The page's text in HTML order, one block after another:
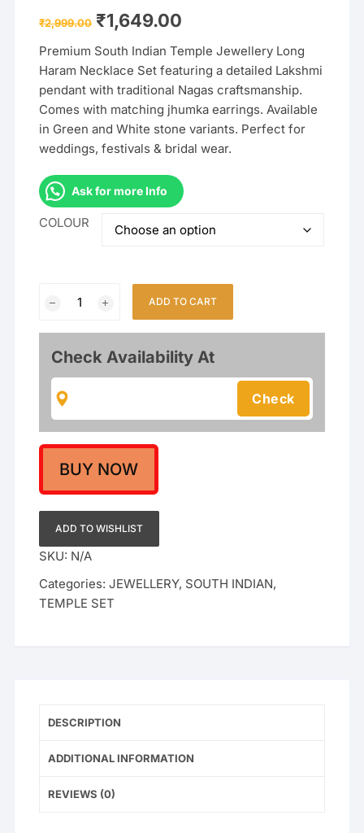
₹2,999.00 Original
price
₹2,999.00.
₹1,649.00
₹1,649.00.
Premium South Indian Temple Jewellery Long
Haram Necklace Set featuring a detailed Lakshmi
pendant with traditional Nagas craftsmanship.
Comes with matching jhumka earrings. Available
in Green and White stone variants. Perfect for
weddings, festivals & bridal wear.
Ask for more Info
COLOUR
Temple
Jewellery
Haram
Necklace
Set
with
Jhumka
Earrings
Lakshmi
Pendant
Bridal
Gold
Plated
ADD TO CART
Check Availability At
BUY NOW
ADD TO WISHLIST
SKU: N/A
Categories:JEWELLERY, SOUTH INDIAN,
TEMPLE SET
DESCRIPTION
ADDITIONAL INFORMATION
REVIEWS (0)